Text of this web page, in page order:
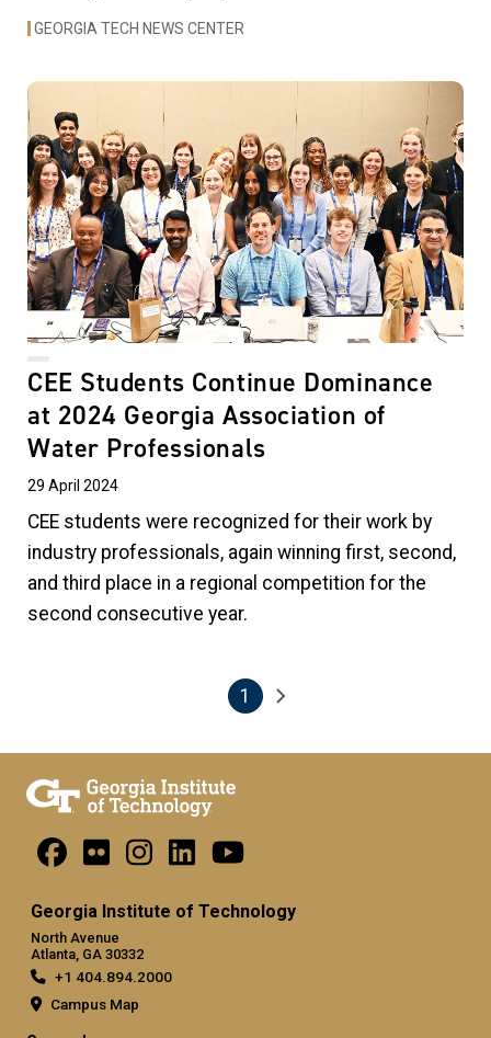
GEORGIA TECH NEWS CENTER
CEE Students Continue Dominance
at 2024 Georgia Association of
Water Professionals
29 April 2024
CEE students were recognized for their work by
industry professionals, again winning first, second,
and third place in a regional competition for the
second consecutive year.
Current page
1 Next page
Georgia Institute of Technology
North Avenue
Atlanta, GA 30332
+1 404.894.2000
Campus Map